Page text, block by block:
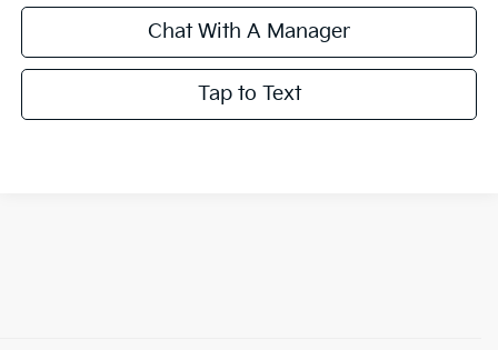
Chat With A Manager
Tap to Text